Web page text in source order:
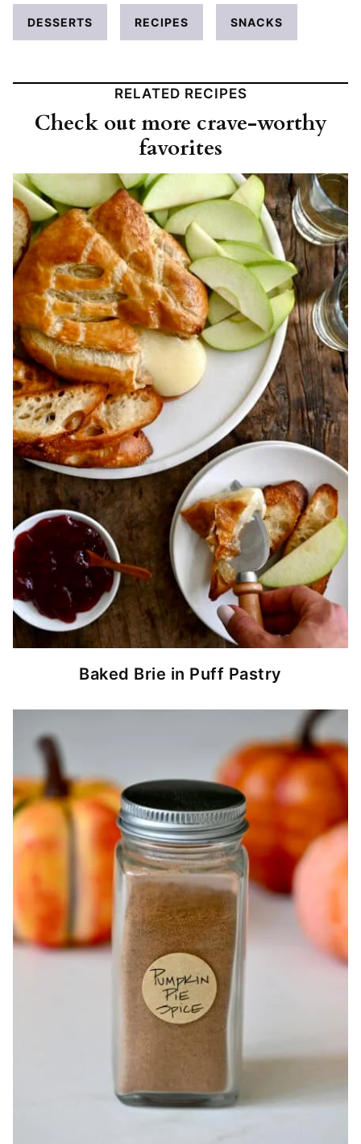
DESSERTS RECIPES SNACKS
RELATED RECIPES
Check out more crave-worthy
favorites
Baked Brie in Puff Pastry